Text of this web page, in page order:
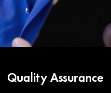
Quality Assurance